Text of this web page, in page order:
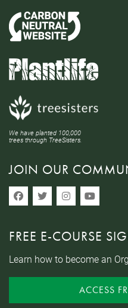
We have planted 100,000
trees through TreeSisters.
JOIN OUR
FREE E-COURSE
Learn how to become an
ACCESS